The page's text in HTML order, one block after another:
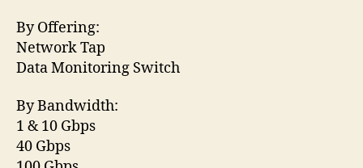
By Offering:
Network Tap
Data Monitoring Switch
By Bandwidth:
1 & 10 Gbps
40 Gbps